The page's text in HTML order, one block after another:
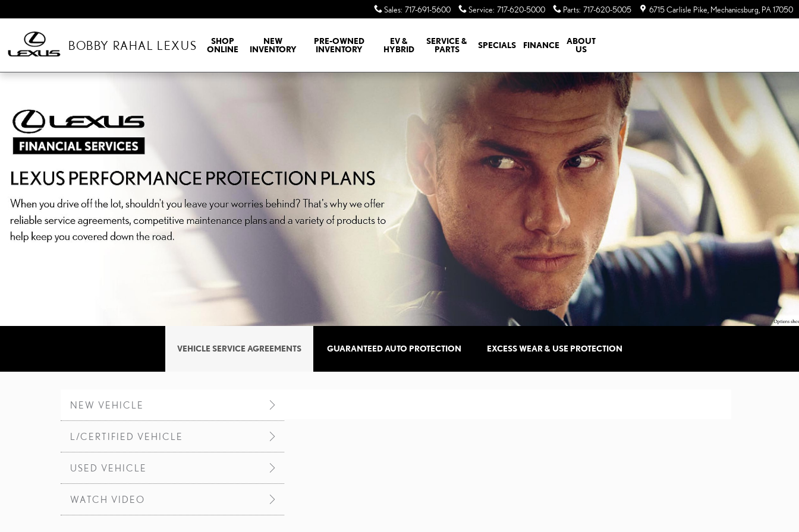
BOBBY RAHAL LEXUS Sales: 717-691-5600 Service: 717-620-5000 Parts: 717-620-5005 6715 Carlisle Pike Mechanicsburg PA17050
BOBBY RAHAL LEXUS
SHOP
ONLINE
NEW
INVENTORY
PRE-OWNED
INVENTORY
EV &
HYBRID
SERVICE &
PARTS
SPECIALS FINANCE
ABOUT
US
VEHICLE SERVICE AGREEMENTS GUARANTEED AUTO PROTECTION EXCESS WEAR & USE PROTECTION
NEW VEHICLE
L/CERTIFIED VEHICLE
USED VEHICLE
WATCH VIDEO